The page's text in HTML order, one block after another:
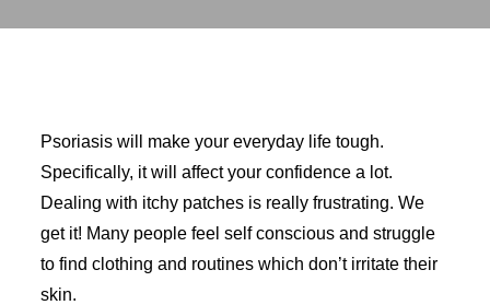
Psoriasis will make your everyday life tough.
Specifically, it will affect your confidence a lot.
Dealing with itchy patches is really frustrating. We
get it! Many people feel self conscious and struggle
to find clothing and routines which don’t irritate their
skin.